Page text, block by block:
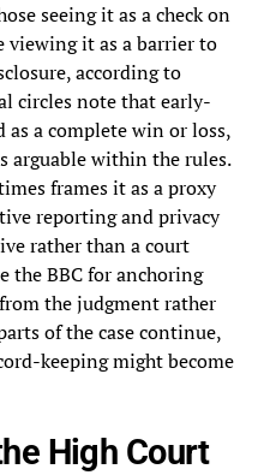
seeing it as a check on
viewing it as a barrier to
according to
circles note that early-
as a complete win or loss,
arguable within the rules.
frames it as a proxy
reporting and privacy
rather than a court
the BBC for anchoring
the judgment rather
of the case continue,
keeping might become
High Court